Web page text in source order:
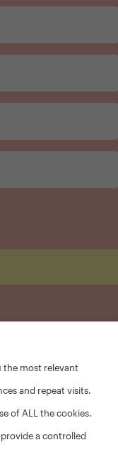
the most relevant
and repeat visits.
of ALL the cookies.
a controlled